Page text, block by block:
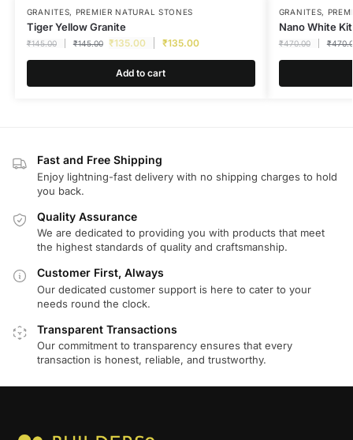
GRANITES, PREMIER NATURAL STONES
Tiger Yellow Granite
₹145.00 ₹145.00 ₹135.00 ₹135.00
Add to cart
GRANITES,
Nano White
₹470.00 ₹
Fast and Free Shipping
Enjoy lightning-fast delivery with no shipping charges to hold
you back.
Quality Assurance
We are dedicated to providing you with products that meet
the highest standards of quality and craftsmanship.
Customer First, Always
Our dedicated customer support is here to cater to your
needs round the clock.
Transparent Transactions
Our commitment to transparency ensures that every
transaction is honest, reliable, and trustworthy.